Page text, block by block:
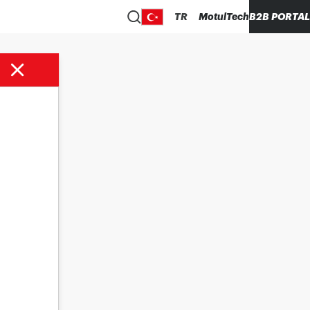
TR MotulTechB2B PORTAL